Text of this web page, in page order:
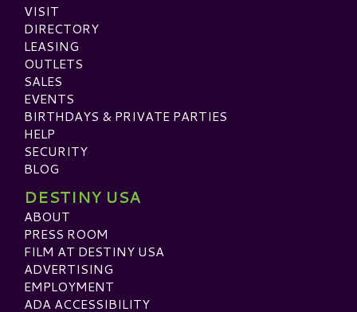
VISIT
DIRECTORY
LEASING
OUTLETS
SALES
EVENTS
BIRTHDAYS & PRIVATE PARTIES
HELP
SECURITY
BLOG
DESTINY USA
ABOUT
PRESS ROOM
FILM AT DESTINY USA
ADVERTISING
EMPLOYMENT
ADA ACCESSIBILITY